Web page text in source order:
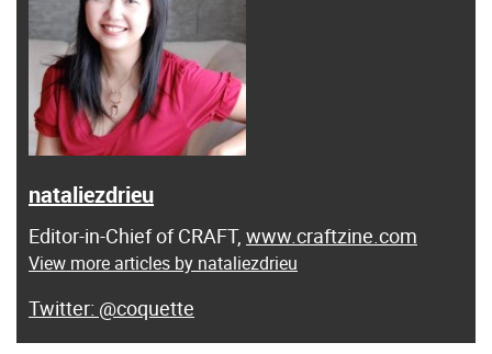
nataliezdrieu
Editor-in-Chief of CRAFT, www.craftzine.com
View more articles by nataliezdrieu
@coquette